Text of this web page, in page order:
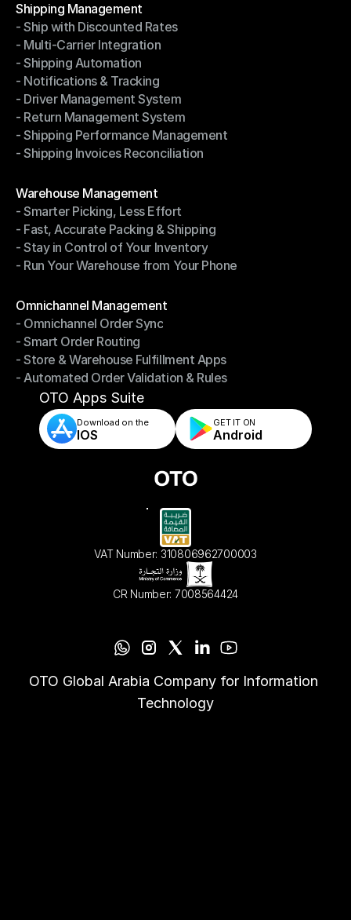
Shipping Management
Shipping Management
- Ship with Discounted Rates
- Ship with Discounted Rates
- Multi-Carrier Integration
- Multi-Carrier Integration
- Shipping Automation
- Shipping Automation
- Notifications & Tracking
- Notifications & Tracking
- Driver Management System
- Driver Management System
- Return Management System
- Return Management System
- Shipping Performance Management
- Shipping Performance Management
- Shipping Invoices Reconciliation
Warehouse Management
Warehouse Management
- Smarter Picking, Less Effort
- Smarter Picking, Less Effort
- Fast, Accurate Packing & Shipping
- Fast, Accurate Packing & Shipping
- Stay in Control of Your Inventory
- Stay in Control of Your Inventory
- Run Your Warehouse from Your Phone
Omnichannel Management
Omnichannel Management
- Omnichannel Order Sync
- Omnichannel Order Sync
- Smart Order Routing
- Smart Order Routing
- Store & Warehouse Fulfillment Apps
- Store & Warehouse Fulfillment Apps
- Automated Order Validation & Rules
- Automated Order Validation & Rules
OTO Apps Suite
Download on the
IOS
GET IT ON
Android
VAT Number: 310806962700003
CR Number: 7008564424
OTO Global Arabia Company for Information
Technology